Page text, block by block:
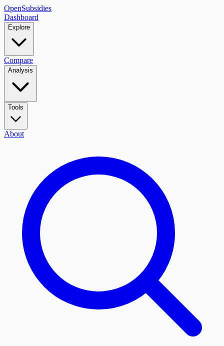
OpenSubsidies
Dashboard
Explore
Compare
Analysis
Tools
About